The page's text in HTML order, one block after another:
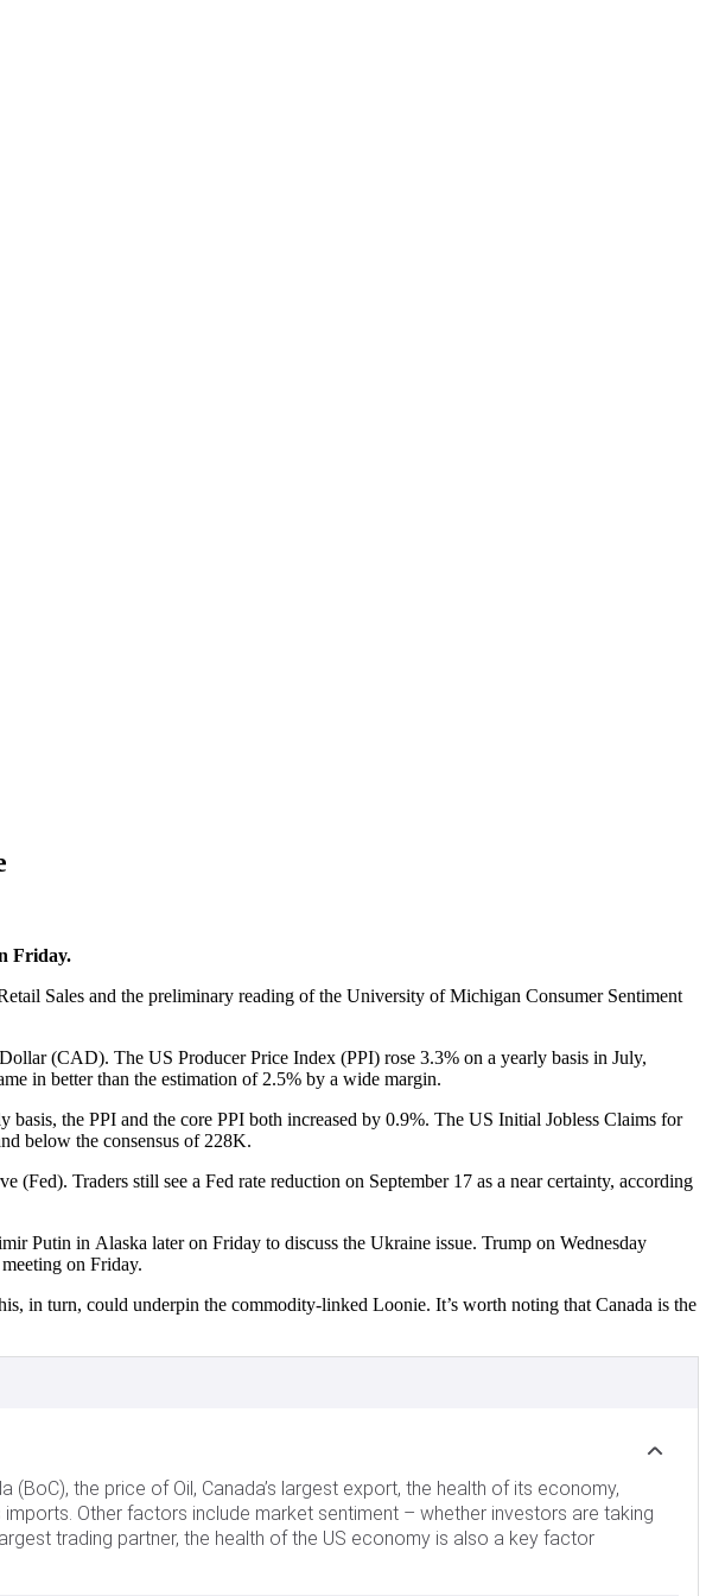
Friday.
Sales and the preliminary reading of the University of Michigan Consumer Sentiment
(CAD). The US Producer Price Index (PPI) rose 3.3% on a yearly basis in July,
in better than the estimation of 2.5% by a wide margin.
the PPI and the core PPI both increased by 0.9%. The US Initial Jobless Claims for
below the consensus of 228K.
(Fed). Traders still see a Fed rate reduction on September 17 as a near certainty, according
Putin in Alaska later on Friday to discuss the Ukraine issue. Trump on Wednesday
on Friday.
in turn, could underpin the commodity-linked Loonie. It’s worth noting that Canada is the
the price of Oil, Canada’s largest export, the health of its economy,
Other factors include market sentiment – whether investors are taking
trading partner, the health of the US economy is also a key factor